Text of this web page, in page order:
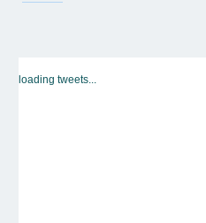
loading tweets...